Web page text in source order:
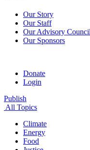
Our Story
Our Staff
Our Advisory Council
Our Sponsors
Donate
Login
Publish
All Topics
Climate
Energy
Food